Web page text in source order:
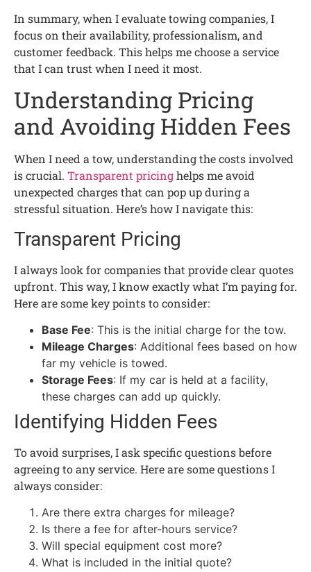
In summary, when I evaluate towing companies, I
focus on their availability, professionalism, and
customer feedback. This helps me choose a service
that I can trust when I need it most.
Understanding Pricing
and Avoiding Hidden Fees
When I need a tow, understanding the costs involved
is crucial. Transparent pricinghelps me avoid
unexpected charges that can pop up during a
stressful situation. Here’s how I navigate this:
Transparent Pricing
I always look for companies that provide clear quotes
upfront. This way, I know exactly what I’m paying for.
Here are some key points to consider:
Base Fee: This is the initial charge for the tow.
Mileage Charges: Additional fees based on how
far my vehicle is towed.
Storage Fees: If my car is held at a facility,
these charges can add up quickly.
Identifying Hidden Fees
To avoid surprises, I ask specific questions before
agreeing to any service. Here are some questions I
always consider:
Are there extra charges for mileage?
Is there a fee for after-hours service?
Will special equipment cost more?
What is included in the initial quote?